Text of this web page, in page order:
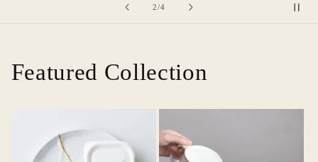
2/of
4
Featured Collection